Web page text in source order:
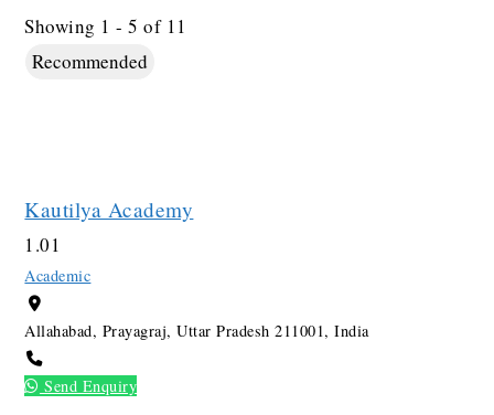
Showing 1 - 5 of 11
Recommended
Kautilya Academy
1.01
Academic
Allahabad, Prayagraj, Uttar Pradesh 211001, India
Send Enquiry